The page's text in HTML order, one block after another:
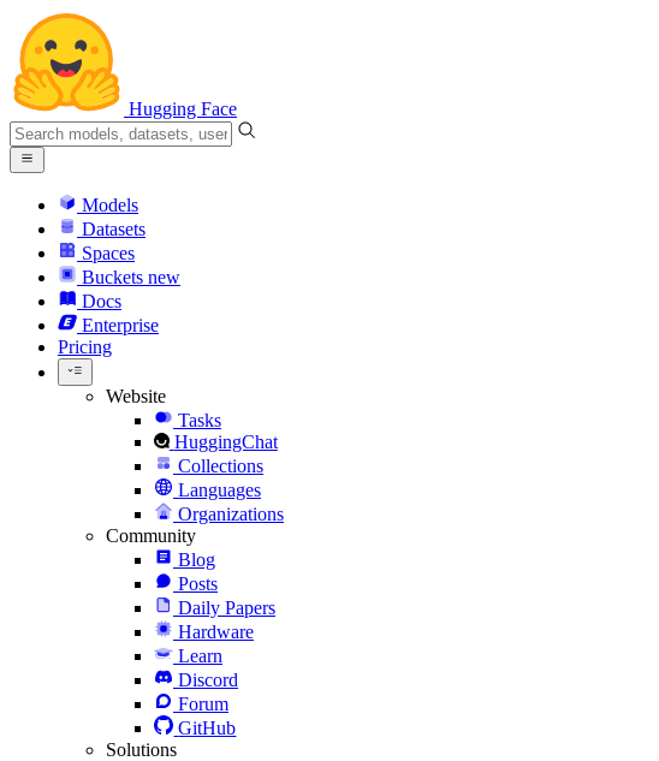
Hugging Face
Models
Datasets
Spaces
Buckets new
Docs
Enterprise
Pricing
Website
Tasks
HuggingChat
Collections
Languages
Organizations
Community
Blog
Posts
Daily Papers
Hardware
Learn
Discord
Forum
GitHub
Solutions